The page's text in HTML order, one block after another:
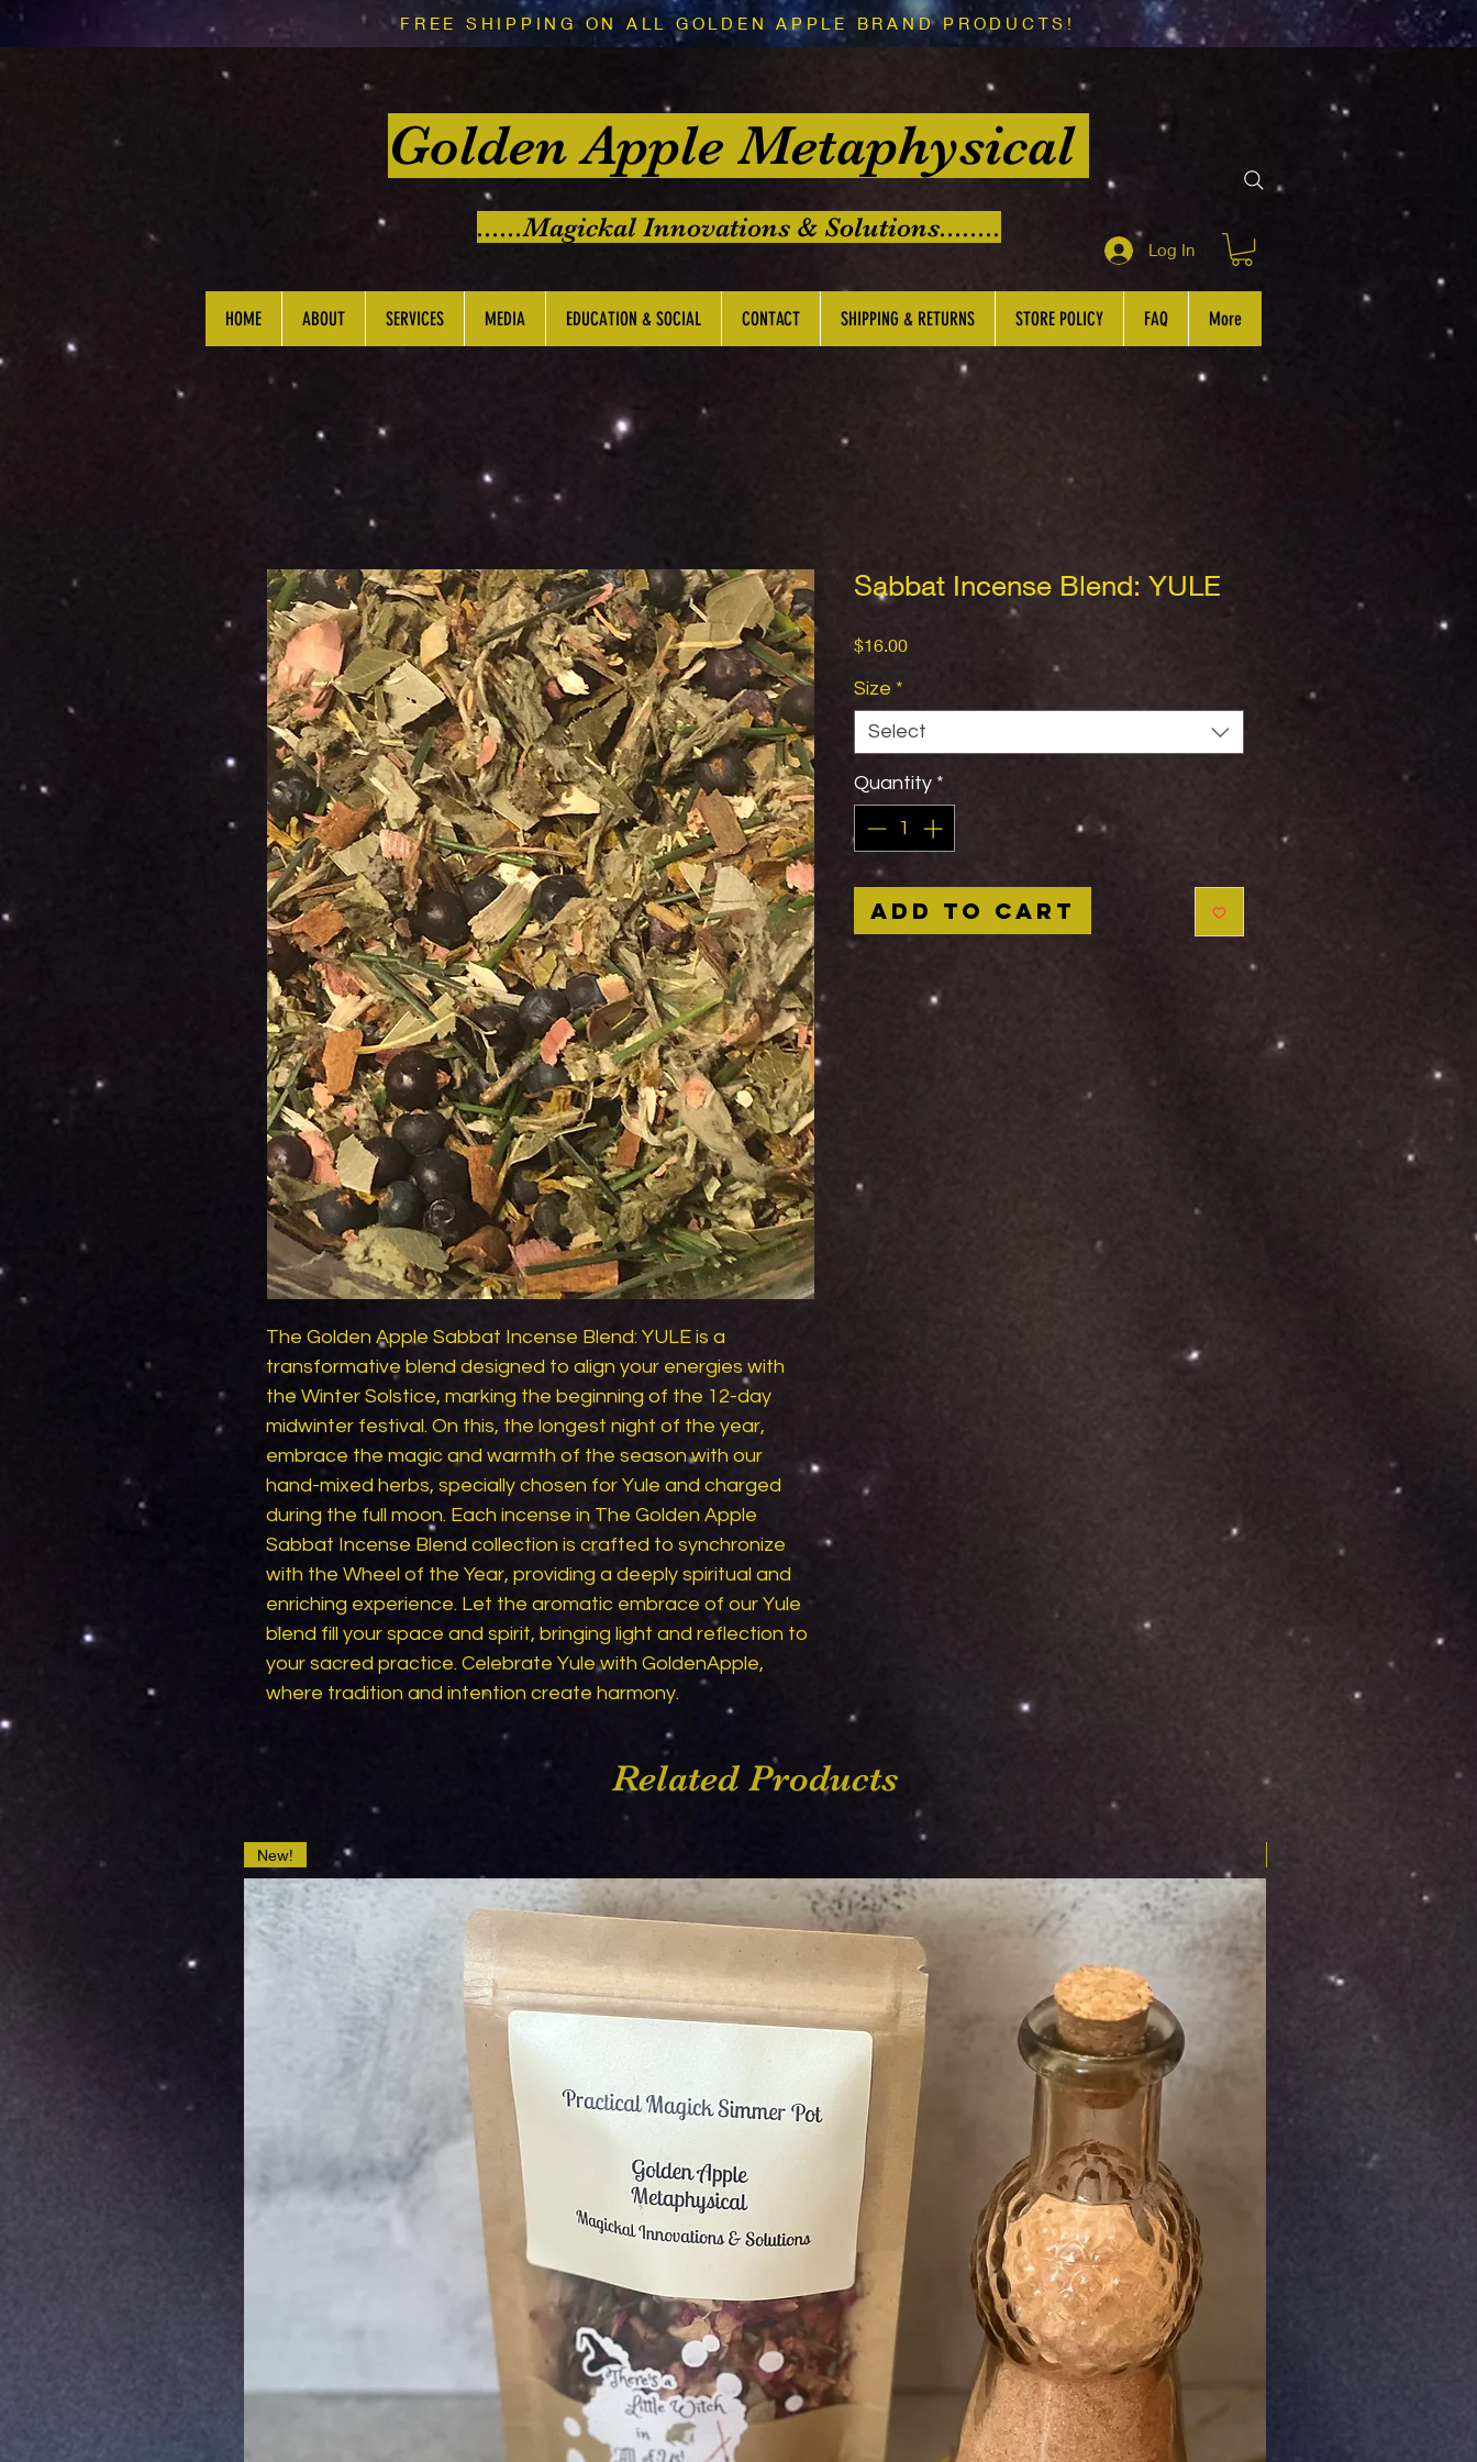
FREE SHIPPING ON ALL GOLDEN APPLE BRAND PRODUCTS!
Golden Apple Metaphysical
......Magickal Innovations & Solutions........
Log In
HOME ABOUT SERVICES MEDIA EDUCATION & SOCIAL CONTACT SHIPPING & RETURNS STORE POLICY FAQ More
The Golden Apple Sabbat Incense Blend: YULE is a
transformative blend designed to align your energies with
the Winter Solstice, marking the beginning of the 12-day
midwinter festival. On this, the longest night of the year,
embrace the magic and warmth of the season with our
hand-mixed herbs, specially chosen for Yule and charged
during the full moon. Each incense in The Golden Apple
Sabbat Incense Blend collection is crafted to synchronize
with the Wheel of the Year, providing a deeply spiritual and
enriching experience. Let the aromatic embrace of our Yule
blend fill your space and spirit, bringing light and reflection to
your sacred practice. Celebrate Yule with GoldenApple,
where tradition and intention create harmony.
Sabbat Incense Blend: YULE
$16.00Price
Size *
Select
Quantity *
Add to Cart
Related Products
New!